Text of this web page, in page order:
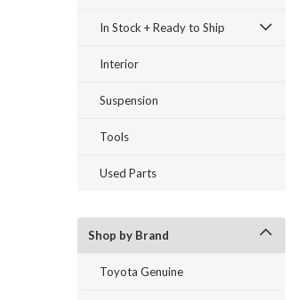
In Stock + Ready to Ship
Interior
Suspension
Tools
Used Parts
Shop by Brand
Toyota Genuine